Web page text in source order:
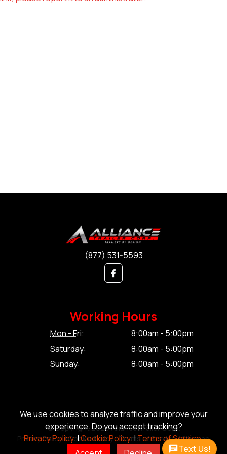
We use cookies to analyze traffic and improve your
experience. Do you accept tracking?
Privacy Policy.|Cookie Policy.|Terms of Service.
(877) 531-5593
Working Hours
Mon - Fri:
8:00am - 5:00pm
Saturday:
8:00am - 5:00pm
Sunday:
8:00am - 5:00pm
© Copyright 2026 Alliance Trailer Corp.
Privacy Policy.|Cookie Policy.|Terms of Service.|Sitemap
Text Us!